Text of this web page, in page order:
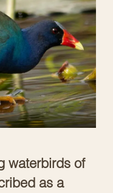
waterbirds of
as a